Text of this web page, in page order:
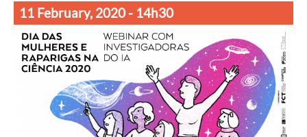
11 February, 2020- 14h30